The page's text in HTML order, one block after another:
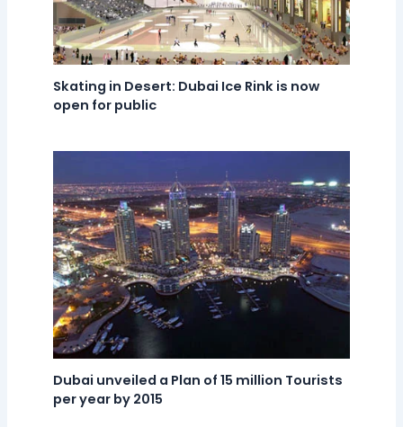
Skating in Desert: Dubai Ice Rink is now
open for public
Dubai unveiled a Plan of 15 million Tourists
per year by 2015